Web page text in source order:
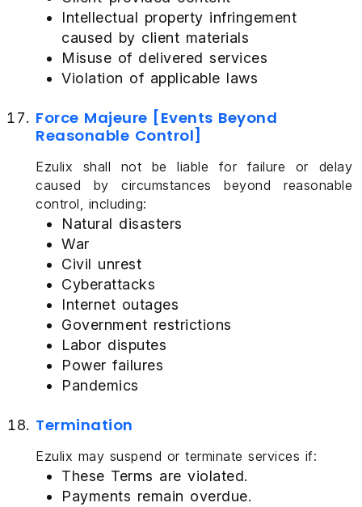
Intellectual property infringement
caused by client materials
Misuse of delivered services
Violation of applicable laws
Force Majeure [Events Beyond
Reasonable Control]
Ezulix shall not be liable for failure or delay
caused by circumstances beyond reasonable
control, including:
Natural disasters
War
Civil unrest
Cyberattacks
Internet outages
Government restrictions
Labor disputes
Power failures
Pandemics
Termination
Ezulix may suspend or terminate services if:
These Terms are violated.
Payments remain overdue.